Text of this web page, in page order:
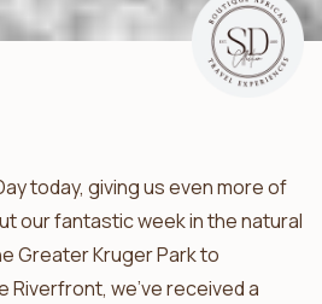
today, giving us even more of
our fantastic week in the natural
Greater Kruger Park to
Riverfront, we’ve received a